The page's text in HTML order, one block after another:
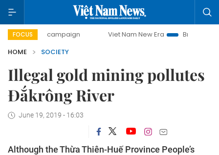
FOCUS
day campaign Viet Nam New Era
Bringing Resolutions
HOME
SOCIETY
Illegal gold mining pollutes
Đắkrông River
June 19, 2019 - 16:03
Although the Thừa Thiên-Huế Province People’s